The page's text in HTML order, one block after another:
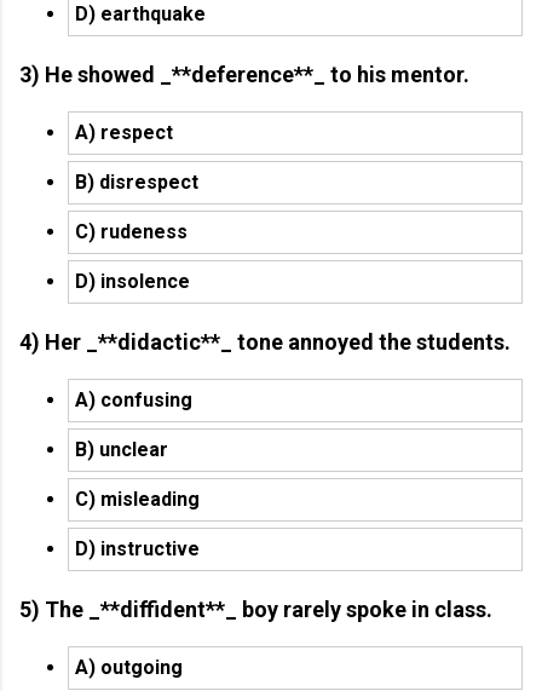
D) earthquake
3) He showed _**deference**_ to his mentor.
A) respect
B) disrespect
C) rudeness
D) insolence
4) Her _**didactic**_ tone annoyed the students.
A) confusing
B) unclear
C) misleading
D) instructive
5) The _**diffident**_ boy rarely spoke in class.
A) outgoing